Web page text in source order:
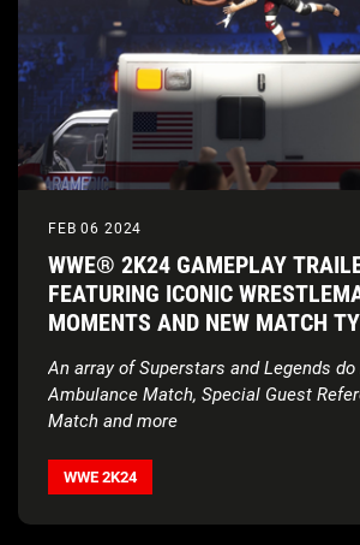
FEB 06 2024
WWE® 2K24 GAMEPLAY
FEATURING ICONIC
MOMENTS AND NEW MATCH
An array of Superstars and Legends
Ambulance Match, Special Guest
Match and more
WWE 2K24